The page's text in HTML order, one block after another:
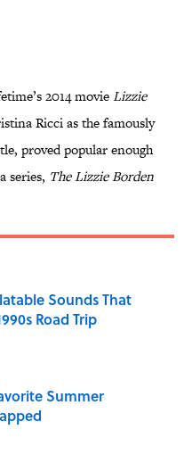
2014 movieLizzie
Ricci as the famously
proved popular enough
series, The Lizzie Borden
Sounds That
Road Trip
Date
Summer